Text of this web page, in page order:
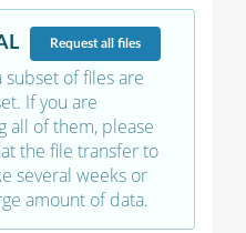
Requestall files
subset of files are
If you are
all of them, please
the file transfer to
several weeks or
amount of data.